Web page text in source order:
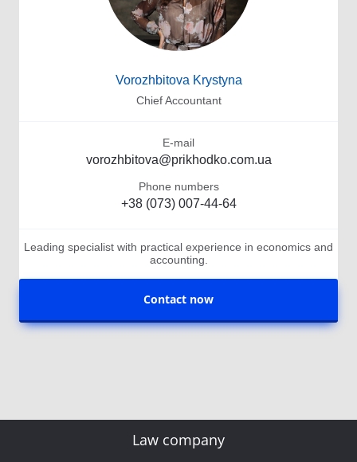
Vorozhbitova Krystyna
Chief Accountant
E-mail
vorozhbitova@prikhodko.com.ua
Phone numbers
+38 (073) 007-44-64
Leading specialist with practical experience in economics and
accounting.
Contact now
Law company